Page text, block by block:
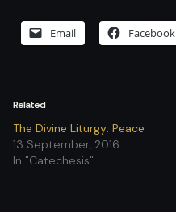
Email Facebook
Related
The Divine Liturgy: Peace
13 September, 2016
In "Catechesis"